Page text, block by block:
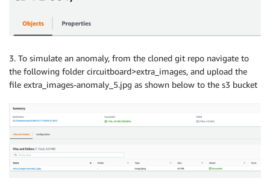
3. To simulate an anomaly, from the cloned git repo navigate to
the following folder circuitboard>extra_images, and upload the
file extra_images-anomaly_5.jpg as shown below to the s3 bucket